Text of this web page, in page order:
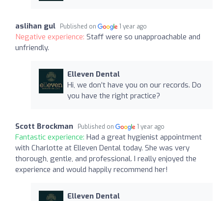
aslihan gul Published on 1 year ago
Negative experience: Staff were so unapproachable and
unfriendly.
Elleven Dental
Hi, we don’t have you on our records. Do
you have the right practice?
Scott Brockman Published on 1 year ago
Fantastic experience: Had a great hygienist appointment
with Charlotte at Elleven Dental today. She was very
thorough, gentle, and professional. I really enjoyed the
experience and would happily recommend her!
Elleven Dental